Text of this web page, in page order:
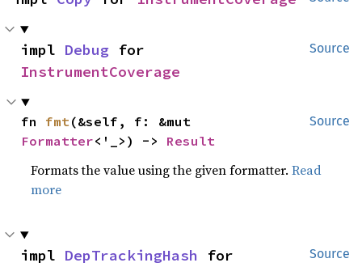
Source
impl Debug
InstrumentCoverage
Source
fn fmt
Formatter<'_>) -> Result
Formats the value using the given formatter.Read
more
Source
impl DepTrackingHash